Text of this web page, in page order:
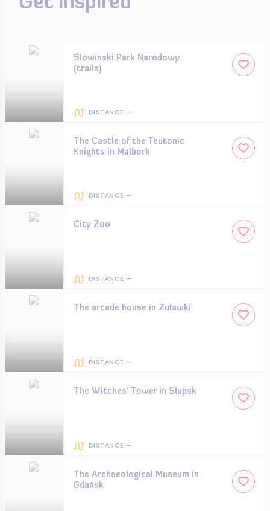
Slowinski Park Narodowy
(trails)
DISTANCE —
The Castle of the Teutonic
Knights in Malbork
DISTANCE —
City Zoo
DISTANCE —
The arcade house in Żuławki
DISTANCE —
The Witches’ Tower in Słupsk
DISTANCE —
The Archaeological Museum in
Gdańsk